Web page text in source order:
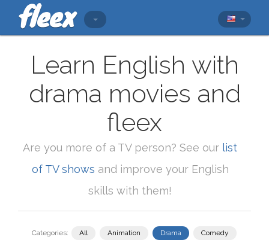
Learn English with
drama movies and
fleex
Are you more of a TV person? See our list
of TV shows and improve your English
skills with them!
Categories: All Animation Drama Comedy